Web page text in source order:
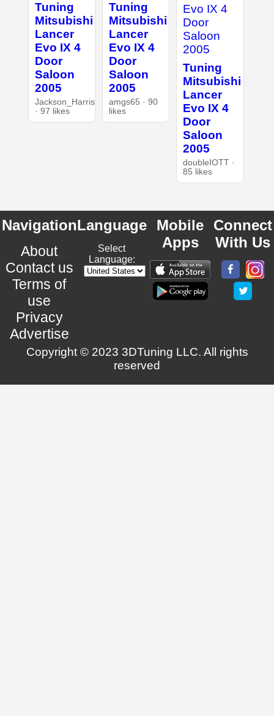
Tuning
Mitsubishi
Lancer
Evo IX 4
Door
Saloon
2005
Jackson_Harris
· 97 likes
Tuning
Mitsubishi
Lancer
Evo IX 4
Door
Saloon
2005
amgs65 · 90
likes
Tuning
Mitsubishi
Lancer
Evo IX 4
Door
Saloon
2005
doubleIOTT ·
85 likes
Navigation
About
Contact us
Terms of
use
Privacy
Advertise
Language
Select
Language:
Mobile
Apps
Connect
With Us
Copyright © 2023 3DTuning LLC. All rights
reserved